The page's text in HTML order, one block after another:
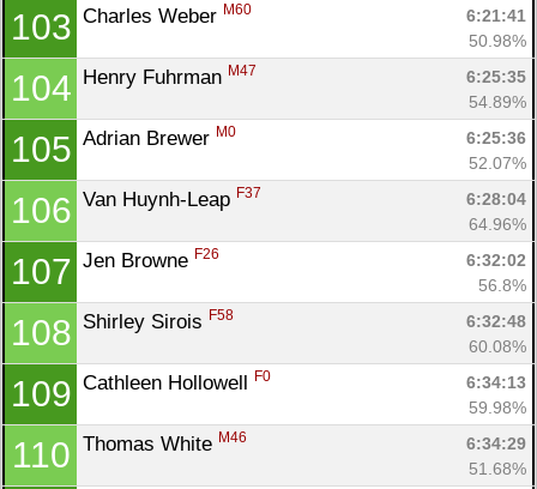
103 Charles Weber M60
6:21:41
50.98%
104 Henry Fuhrman M47
6:25:35
54.89%
105 Adrian Brewer M0
6:25:36
52.07%
106 Van Huynh-Leap F37
6:28:04
64.96%
107 Jen Browne F26
6:32:02
56.8%
108 Shirley Sirois F58
6:32:48
60.08%
109 Cathleen Hollowell F0
6:34:13
59.98%
110 Thomas White M46
6:34:29
51.68%